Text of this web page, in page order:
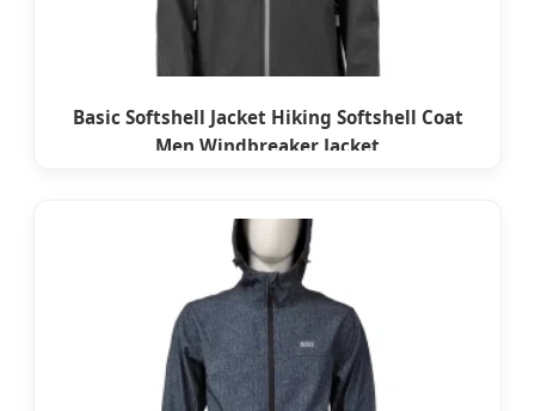
Basic Softshell Jacket Hiking Softshell Coat
Men Windbreaker Jacket